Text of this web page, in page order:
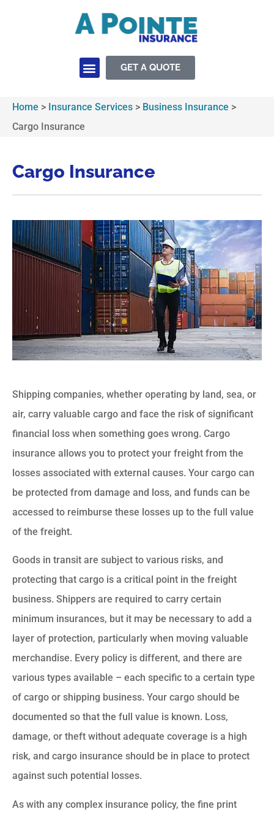
GET A QUOTE
Home > Insurance Services > Business Insurance >
Cargo Insurance
Cargo Insurance
Shipping companies, whether operating by land, sea, or
air, carry valuable cargo and face the risk of significant
financial loss when something goes wrong. Cargo
insurance allows you to protect your freight from the
losses associated with external causes. Your cargo can
be protected from damage and loss, and funds can be
accessed to reimburse these losses up to the full value
of the freight.
Goods in transit are subject to various risks, and
protecting that cargo is a critical point in the freight
business. Shippers are required to carry certain
minimum insurances, but it may be necessary to add a
layer of protection, particularly when moving valuable
merchandise. Every policy is different, and there are
various types available – each specific to a certain type
of cargo or shipping business. Your cargo should be
documented so that the full value is known. Loss,
damage, or theft without adequate coverage is a high
risk, and cargo insurance should be in place to protect
against such potential losses.
As with any complex insurance policy, the fine print